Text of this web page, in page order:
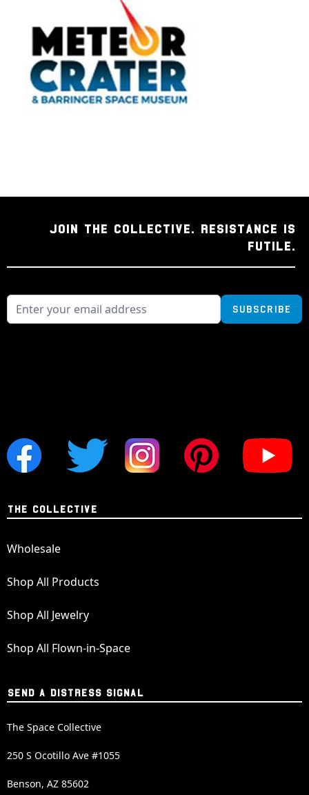
JOIN THE COLLECTIVE. RESISTANCE IS
FUTILE.
Subscribe
THE COLLECTIVE
Wholesale
Shop All Products
Shop All Jewelry
Shop All Flown-in-Space
SEND A DISTRESS SIGNAL
The Space Collective
250 S Ocotillo Ave #1055
Benson, AZ 85602